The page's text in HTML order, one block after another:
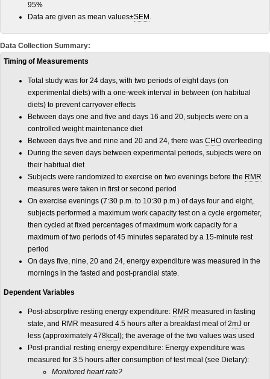
95%
Data are given as mean values±SEM .
Data Collection Summary:
Timing of Measurements
Total study was for 24 days, with two periods of eight days (on
experimental diets) with a one-week interval in between (on habitual
diets) to prevent carryover effects
Between days one and five and days 16 and 20, subjects were on a
controlled weight maintenance diet
Between days five and nine and 20 and 24, there was CHO overfeeding
During the seven days between experimental periods, subjects were on
their habitual diet
Subjects were randomized to exercise on two evenings before the RMR
measures were taken in first or second period
On exercise evenings (7:30 p.m. to 10:30 p.m.) of days four and eight,
subjects performed a maximum work capacity test on a cycle ergometer,
then cycled at fixed percentages of maximum work capacity for a
maximum of two periods of 45 minutes separated by a 15-minute rest
period
On days five, nine, 20 and 24, energy expenditure was measured in the
mornings in the fasted and post-prandial state.
Dependent Variables
Post-absorptive resting energy expenditure: RMR measured in fasting
state, and RMR measured 4.5 hours after a breakfast meal of 2mJ or
less (approximately 478kcal ); the average of the two values was used
Post-prandial resting energy expenditure: Energy expenditure was
measured for 3.5 hours after consumption of test meal (see Dietary):
Monitored heart rate?